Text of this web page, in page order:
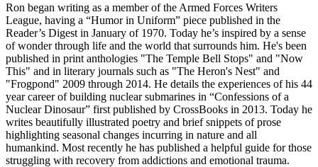
Ron began writing as a member of the Armed Forces Writers
League, having a “Humor in Uniform” piece published in the
Reader’s Digest in January of 1970. Today he’s inspired by a sense
of wonder through life and the world that surrounds him. He's been
published in print anthologies "The Temple Bell Stops" and "Now
This" and in literary journals such as "The Heron's Nest" and
"Frogpond" 2009 through 2014. He details the experiences of his 44
year career of building nuclear submarines in “Confessions of a
Nuclear Dinosaur” first published by CrossBooks in 2013. Today he
writes beautifully illustrated poetry and brief snippets of prose
highlighting seasonal changes incurring in nature and all
humankind. Most recently he has published a helpful guide for those
struggling with recovery from addictions and emotional trauma.